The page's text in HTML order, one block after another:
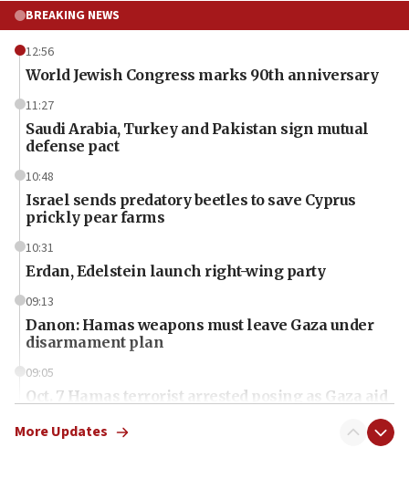
BREAKING NEWS
12:56
World Jewish Congress marks 90th anniversary
11:27
Saudi Arabia, Turkey and Pakistan sign mutual
defense pact
10:48
Israel sends predatory beetles to save Cyprus
prickly pear farms
10:31
Erdan, Edelstein launch right-wing party
09:13
Danon: Hamas weapons must leave Gaza under
disarmament plan
09:05
Oct. 7 Hamas terrorist arrested posing as Gaza aid
More Updates